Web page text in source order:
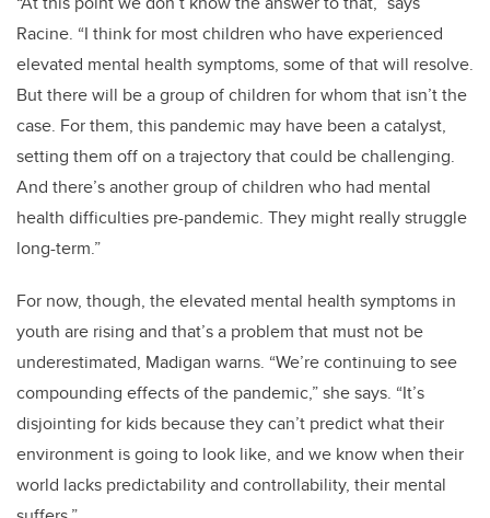
Racine. “I think for most children who have experienced
elevated mental health symptoms, some of that will resolve.
But there will be a group of children for whom that isn’t the
case. For them, this pandemic may have been a catalyst,
setting them off on a trajectory that could be challenging.
And there’s another group of children who had mental
health difficulties pre-pandemic. They might really struggle
long-term.”
For now, though, the elevated mental health symptoms in
youth are rising and that’s a problem that must not be
underestimated, Madigan warns. “We’re continuing to see
compounding effects of the pandemic,” she says. “It’s
disjointing for kids because they can’t predict what their
environment is going to look like, and we know when their
world lacks predictability and controllability, their mental